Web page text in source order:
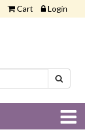
Cart Login